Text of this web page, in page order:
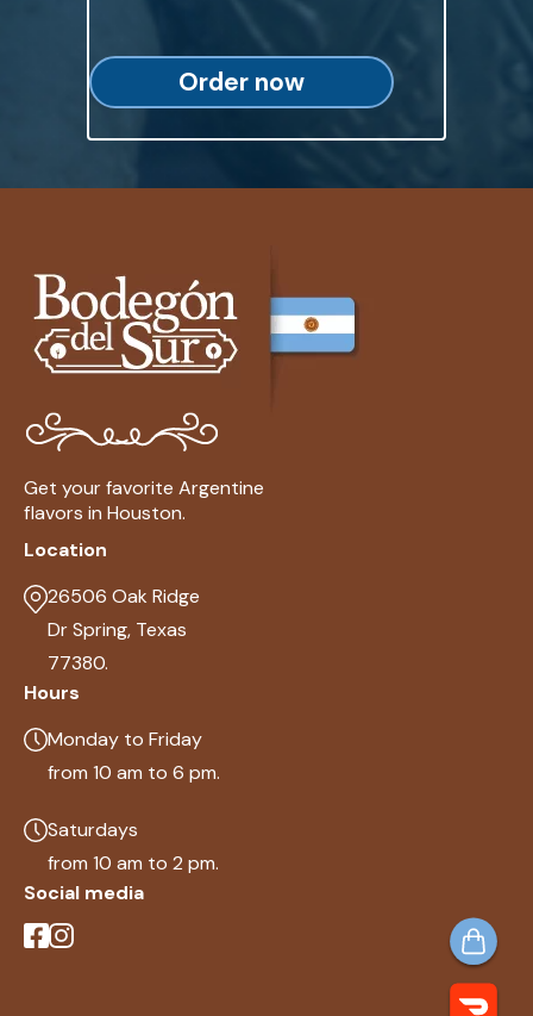
Order now
Get your favorite Argentine
flavors in Houston.
Location
26506 Oak Ridge
Dr Spring, Texas
77380.
Hours
Monday to Friday
from 10 am to 6 pm.
Saturdays
from 10 am to 2 pm.
Social media